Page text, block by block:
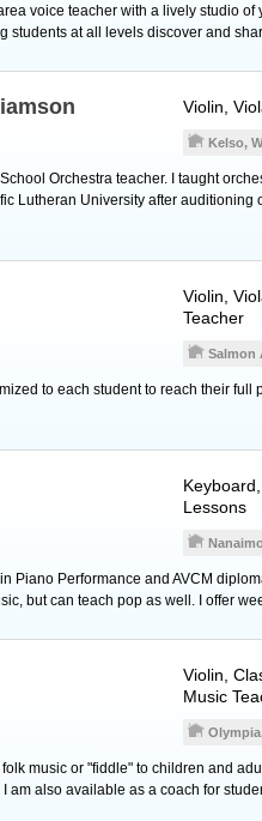
voice teacher with a lively studio
students at all levels discover and
Violin
Kelso,
Orchestra teacher. I taught
Lutheran University after
Violin
Teacher
Salmon
to each student to reach their
Keyboard
Lessons
in Piano Performance and AVCM
but can teach pop as well. I offer
Violin ,
Music
folk music or "fiddle" to children and
am also available as a coach for